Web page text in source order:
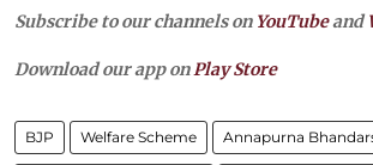
Subscribe to our channels on YouTubeand
Download our app on Play Store
BJP Welfare Scheme Annapurna